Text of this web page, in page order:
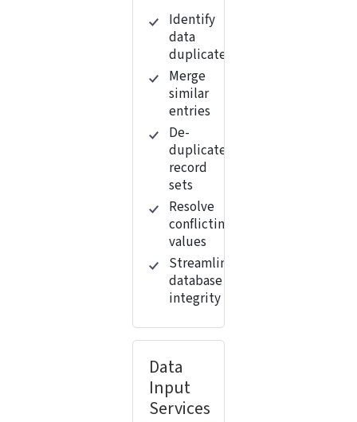
Identify
data
duplicates
Merge
similar
entries
De-
duplicate
record
sets
Resolve
conflicting
values
Streamline
database
integrity
Data
Input
Services